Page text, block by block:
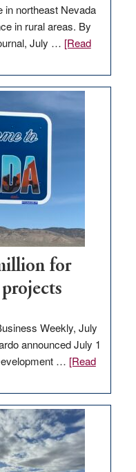
northeast Nevada
in rural areas. By
July … [Read
for
Weekly, July
announced July 1
… [Read